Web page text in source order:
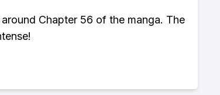
Chapter 56 of the manga. The